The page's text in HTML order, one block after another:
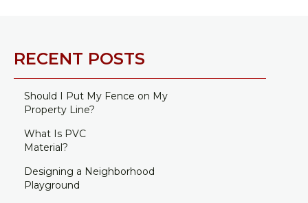
RECENT POSTS
Should I Put My Fence on My
Property Line?
What Is PVC
Material?
Designing a Neighborhood
Playground